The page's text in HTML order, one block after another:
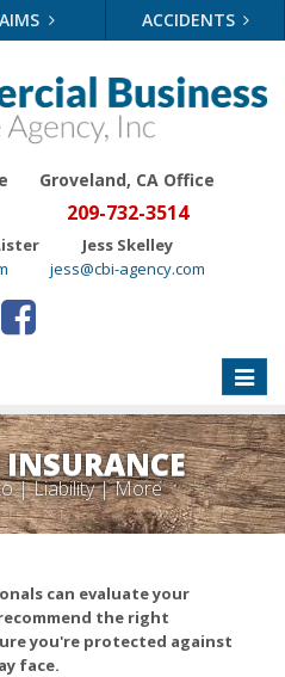
ACCIDENTS
Groveland, CA Office
209-732-3514
Jess Skelley
jess@cbi-agency.com
Toggle
| Liability | More
can evaluate your
the right
you're protected against
face.